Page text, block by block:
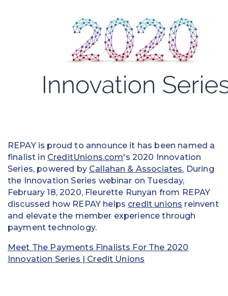
Field Services
Financial Institutions
Government/Municipalities
Hospitality
Media & Political Ad Agencies
Mortgage
Processing ISOs and Payfacs
REPAY is proud to announce it has been named a
finalist in CreditUnions.com's 2020 Innovation
Series, powered by Callahan & Associates. During
the Innovation Series webinar on Tuesday,
February 18, 2020, Fleurette Runyan from REPAY
discussed how REPAY helps credit unions reinvent
and elevate the member experience through
payment technology.
Meet The Payments Finalists For The 2020
Innovation Series | Credit Unions